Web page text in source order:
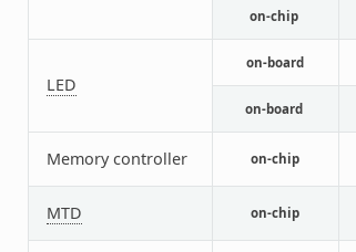
on-chip
LED
on-board
on-board
Memory controller on-chip
MTD on-chip